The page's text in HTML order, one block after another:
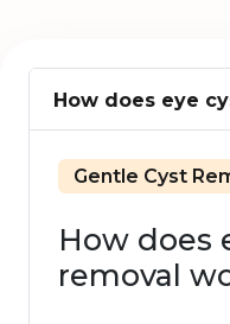
How does eye
Gentle Cyst
How does
removal